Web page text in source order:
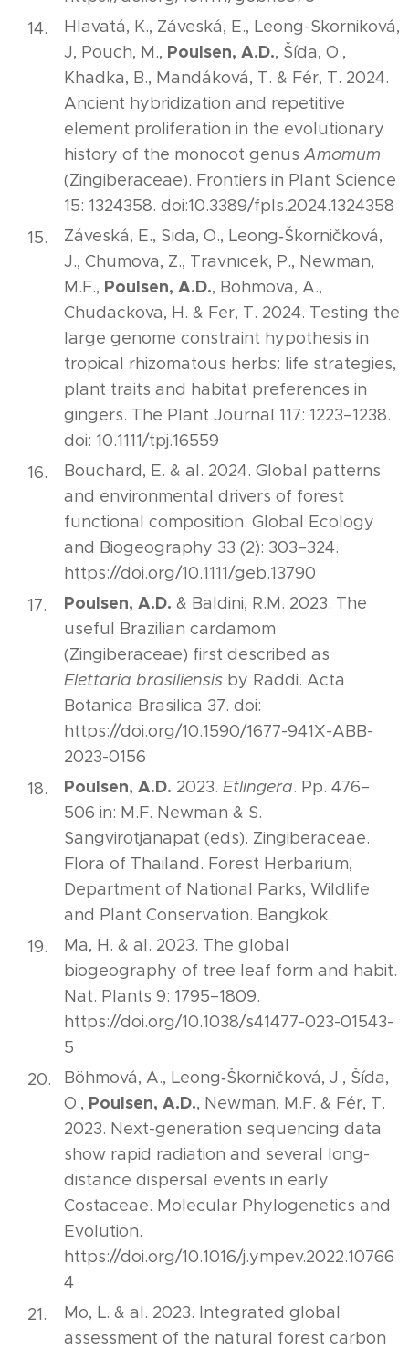
Hlavatá, K., Záveská, E., Leong-Skorniková,
J, Pouch, M., Poulsen, A.D., Šída, O.,
Khadka, B., Mandáková, T. & Fér, T. 2024.
Ancient hybridization and repetitive
element proliferation in the evolutionary
history of the monocot genus Amomum
(Zingiberaceae). Frontiers in Plant Science
15: 1324358. doi:10.3389/fpls.2024.1324358
Záveská, E., Sıda, O., Leong‐Škorničková,
J., Chumova, Z., Travnıcek, P., Newman,
M.F., Poulsen, A.D., Bohmova, A.,
Chudackova, H. & Fer, T. 2024. Testing the
large genome constraint hypothesis in
tropical rhizomatous herbs: life strategies,
plant traits and habitat preferences in
gingers. The Plant Journal 117: 1223–1238.
doi: 10.1111/tpj.16559
Bouchard, E. & al. 2024. Global patterns
and environmental drivers of forest
functional composition. Global Ecology
and Biogeography 33 (2): 303–324.
https://doi.org/10.1111/geb.13790
Poulsen, A.D. & Baldini, R.M. 2023. The
useful Brazilian cardamom
(Zingiberaceae) first described as
Elettaria brasiliensis by Raddi. Acta
Botanica Brasilica 37. doi:
https://doi.org/10.1590/1677-941X-ABB-
2023-0156
Poulsen, A.D. 2023. Etlingera. Pp. 476–
506 in: M.F. Newman & S.
Sangvirotjanapat (eds). Zingiberaceae.
Flora of Thailand. Forest Herbarium,
Department of National Parks, Wildlife
and Plant Conservation. Bangkok.
Ma, H. & al. 2023. The global
biogeography of tree leaf form and habit.
Nat. Plants 9: 1795–1809.
https://doi.org/10.1038/s41477-023-01543-
5
Böhmová, A., Leong‐Škorničková, J., Šída,
O., Poulsen, A.D., Newman, M.F. & Fér, T.
2023. Next-generation sequencing data
show rapid radiation and several long-
distance dispersal events in early
Costaceae. Molecular Phylogenetics and
Evolution.
https://doi.org/10.1016/j.ympev.2022.10766
4
Mo, L. & al. 2023. Integrated global
assessment of the natural forest carbon